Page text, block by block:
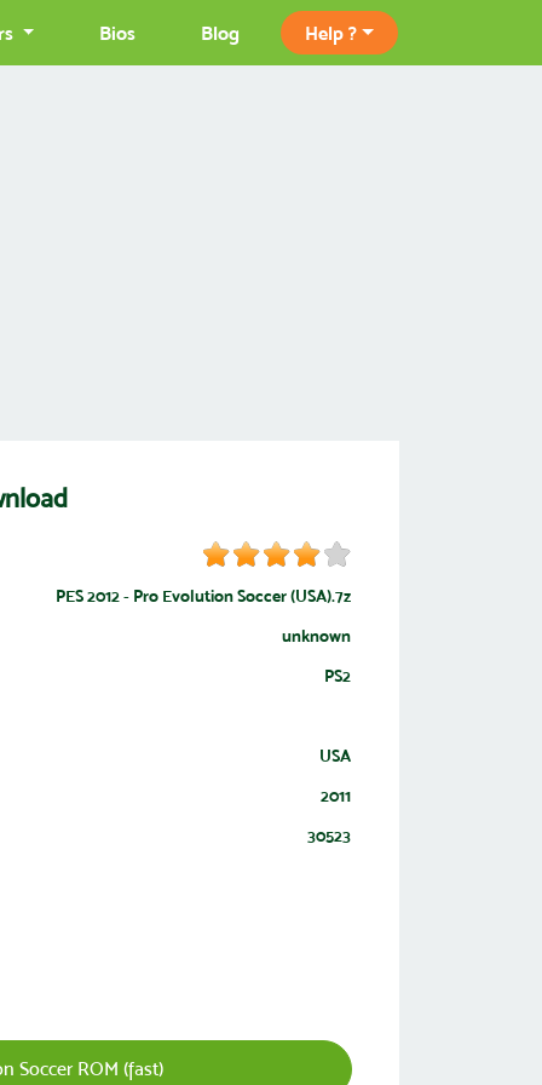
Bios Blog Help ?
PES 2012 - Pro Evolution Soccer (USA).7z
unknown
PS2
USA
2011
30523
Soccer ROM (fast)